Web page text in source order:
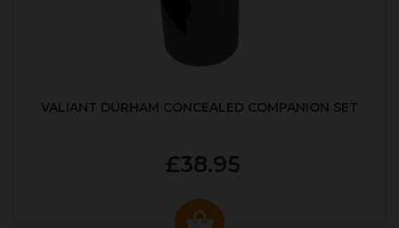
VALIANT DURHAM CONCEALED COMPANION SET
£38.95